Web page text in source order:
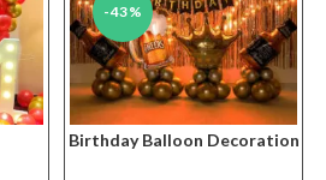
-43%
Birthday Balloon Decoration